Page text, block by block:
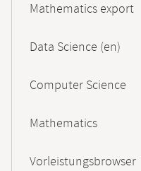
Mathematics export
Data Science (en)
Computer Science
Mathematics
Vorleistungsbrowser